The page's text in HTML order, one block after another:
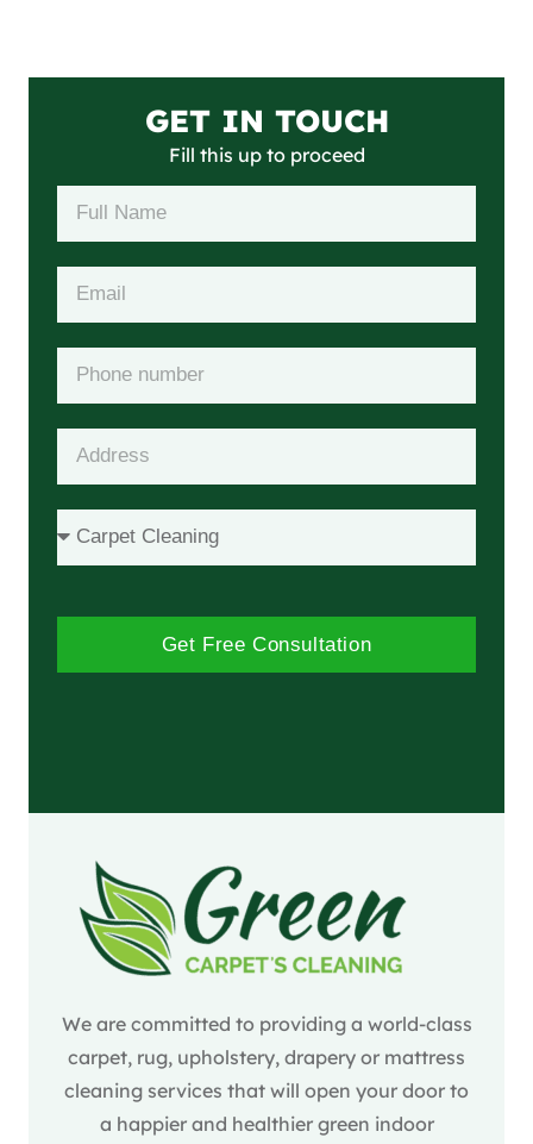
GET IN TOUCH
Fill this up to proceed
Get Free Consultation
We are committed to providing a world-class
carpet, rug, upholstery, drapery or mattress
cleaning services that will open your door to
a happier and healthier green indoor